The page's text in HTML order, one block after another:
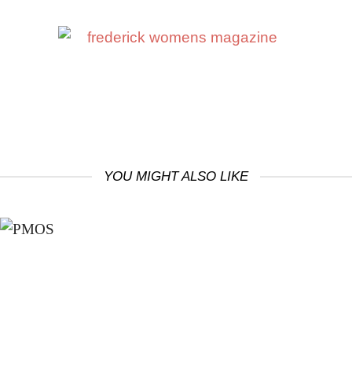
YOU MIGHT ALSO LIKE